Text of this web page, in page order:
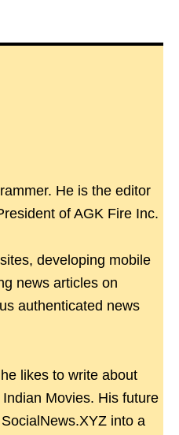
He is the editor
of AGK Fire Inc.
developing mobile
news articles on
authenticated news
likes to write about
Movies. His future
into a